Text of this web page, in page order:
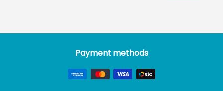
Payment methods